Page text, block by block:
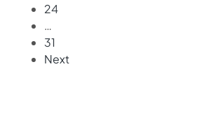
24
…
31
Next